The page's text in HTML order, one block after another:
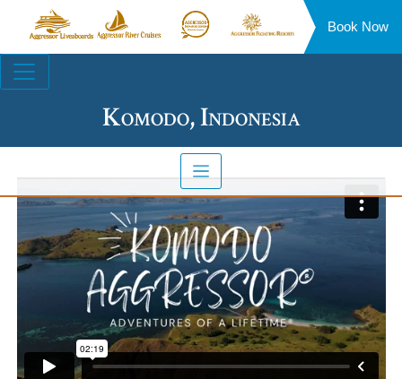
Aggressor
Liveaboards™
Aggressor
River
Aggressor
Safari
Aggressor
Floating
Book Now
Komodo, Indonesia